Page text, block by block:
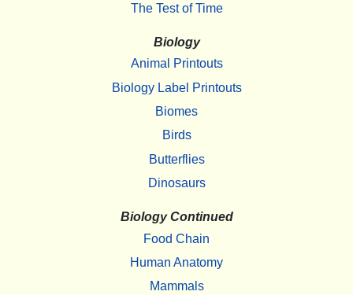
The Test of Time
Biology
Animal Printouts
Biology Label Printouts
Biomes
Birds
Butterflies
Dinosaurs
Biology Continued
Food Chain
Human Anatomy
Mammals